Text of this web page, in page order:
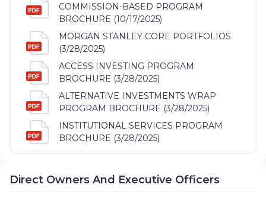
COMMISSION-BASED PROGRAM
BROCHURE (10/17/2025)
MORGAN STANLEY CORE PORTFOLIOS
(3/28/2025)
ACCESS INVESTING PROGRAM
BROCHURE (3/28/2025)
ALTERNATIVE INVESTMENTS WRAP
PROGRAM BROCHURE (3/28/2025)
INSTITUTIONAL SERVICES PROGRAM
BROCHURE (3/28/2025)
Direct Owners And Executive Officers